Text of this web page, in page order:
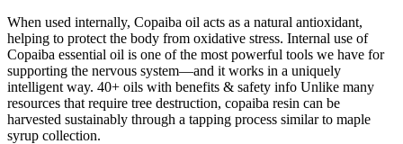
When used internally, Copaiba oil acts as a natural antioxidant,
helping to protect the body from oxidative stress. Internal use of
Copaiba essential oil is one of the most powerful tools we have for
supporting the nervous system—and it works in a uniquely
intelligent way. 40+ oils with benefits & safety info Unlike many
resources that require tree destruction, copaiba resin can be
harvested sustainably through a tapping process similar to maple
syrup collection.